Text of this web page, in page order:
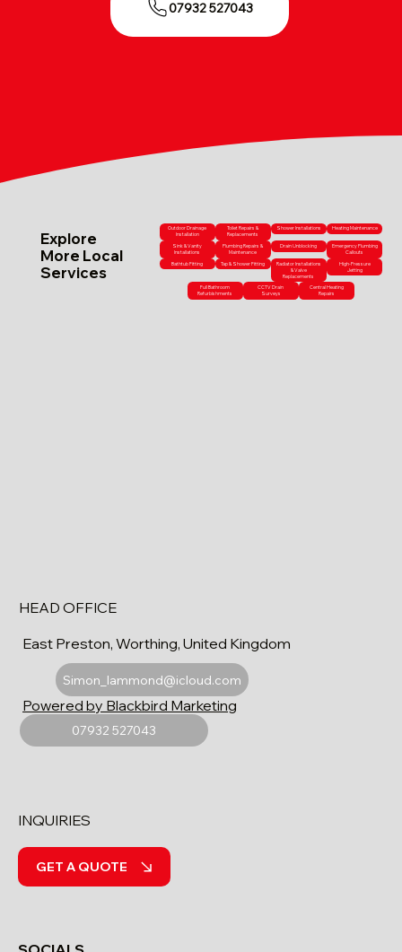
07932 527043
Explore
More Local
Services
Outdoor Drainage
Installation
Toilet Repairs &
Replacements
Shower Installations Heating Maintenance
Sink & Vanity
Installations
Plumbing Repairs &
Maintenance
Drain Unblocking
Emergency Plumbing
Callouts
Bathtub Fitting Tap & Shower Fitting
Radiator Installations
& Valve
Replacements
High-Pressure
Jetting
Full Bathroom
Refurbishments
CCTV Drain
Surveys
Central Heating
Repairs
HEAD OFFICE
East Preston, Worthing, United Kingdom
Simon_lammond@icloud.com
07932 527043
Powered by Blackbird Marketing
INQUIRIES
GET A QUOTE